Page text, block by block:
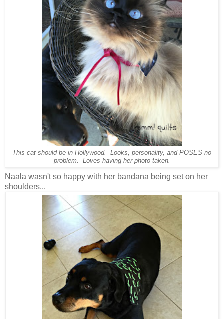
This cat should be in Hollywood. Looks, personality, and POSES no
problem. Loves having her photo taken.
Naala wasn't so happy with her bandana being set on her
shoulders...